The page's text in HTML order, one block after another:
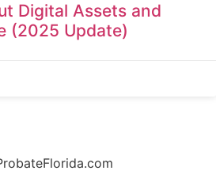
Digital Assets and
(2025 Update)